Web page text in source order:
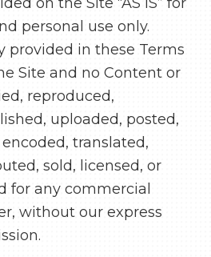
personal use only.
provided in these Terms
Site and no Content or
reproduced,
uploaded, posted,
translated,
sold, licensed, or
for any commercial
without our express